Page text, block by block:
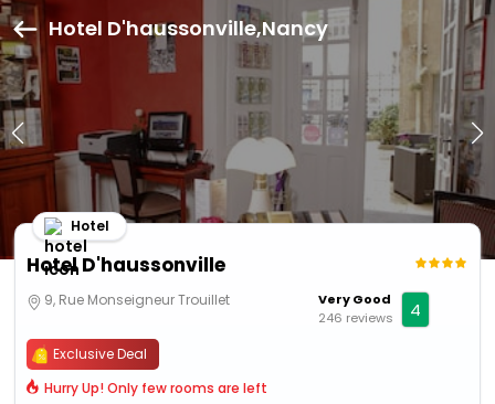
Hotel D'haussonville,Nancy
Hotel D'haussonville
Hotel
9, Rue Monseigneur Trouillet
Very Good
246 reviews
4
Exclusive Deal
Hurry Up! Only few rooms are left